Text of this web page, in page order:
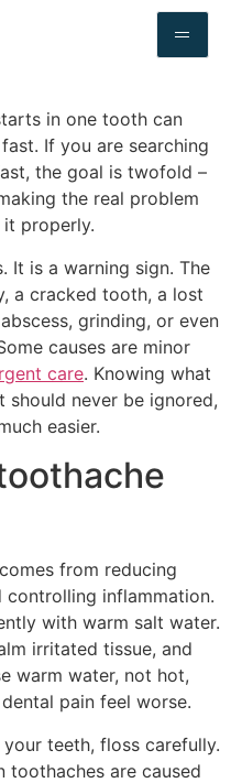
in one tooth can
If you are searching
the goal is twofold –
the real problem
properly.
It is a warning sign. The
a cracked tooth, a lost
grinding, or even
causes are minor
care. Knowing what
should never be ignored,
easier.
from reducing
inflammation.
with warm salt water.
irritated tissue, and
warm water, not hot,
pain feel worse.
teeth, floss carefully.
toothaches are caused